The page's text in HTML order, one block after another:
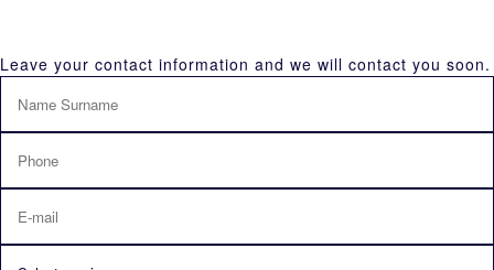
Leave your contact information and we will contact you soon.